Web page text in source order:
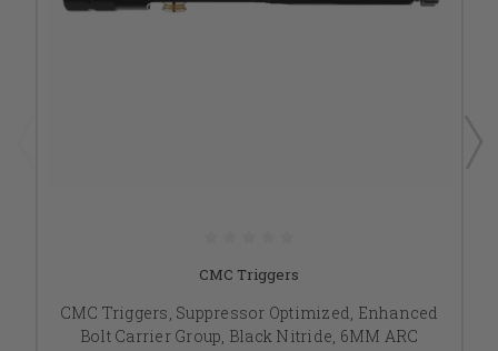
CMC Triggers
CMC Triggers, Suppressor Optimized, Enhanced
Bolt Carrier Group, Black Nitride, 6MM ARC